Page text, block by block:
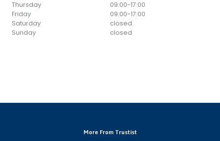
Thursday 09:00-17:00
Friday
09:00-17:00
Saturday
closed
Sunday
closed
More From Trustist